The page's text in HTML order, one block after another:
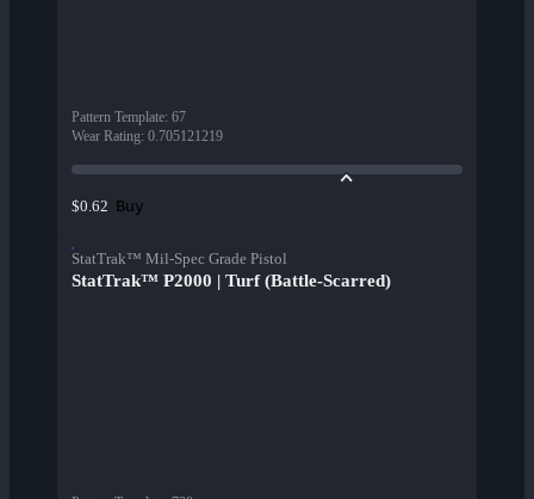
Pattern Template: 67
Wear Rating: 0.705121219
$0.62 Buy
StatTrak™ Mil-Spec Grade Pistol
StatTrak™ P2000 | Turf (Battle-Scarred)